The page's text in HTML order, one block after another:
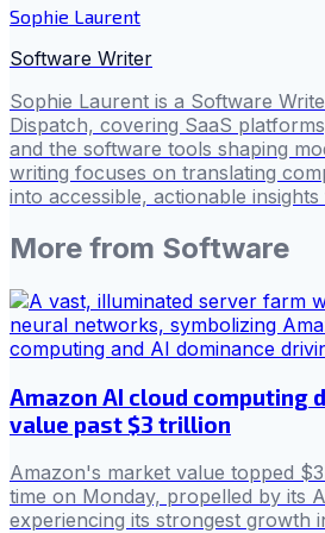
Sophie Laurent
Software Writer
Sophie Laurent is a Software
Dispatch, covering SaaS
and the software tools shaping
writing focuses on translating
into accessible, actionable
More from Software
Amazon AI cloud computing
value past $3 trillion
Amazon's market value topped
time on Monday, propelled by its
experiencing its strongest growth